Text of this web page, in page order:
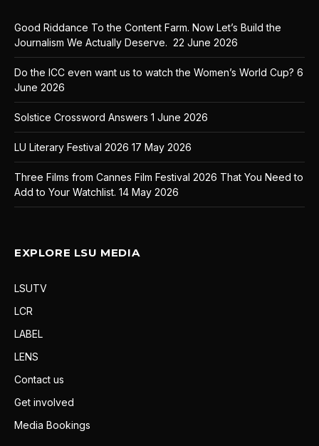
Good Riddance To the Content Farm. Now Let’s Build the
Journalism We Actually Deserve. 22 June 2026
Do the ICC even want us to watch the Women’s World Cup? 6
June 2026
Solstice Crossword Answers 1 June 2026
LU Literary Festival 2026 17 May 2026
Three Films from Cannes Film Festival 2026 That You Need to
Add to Your Watchlist. 14 May 2026
EXPLORE LSU MEDIA
LSUTV
LCR
LABEL
LENS
Contact us
Get involved
Media Bookings